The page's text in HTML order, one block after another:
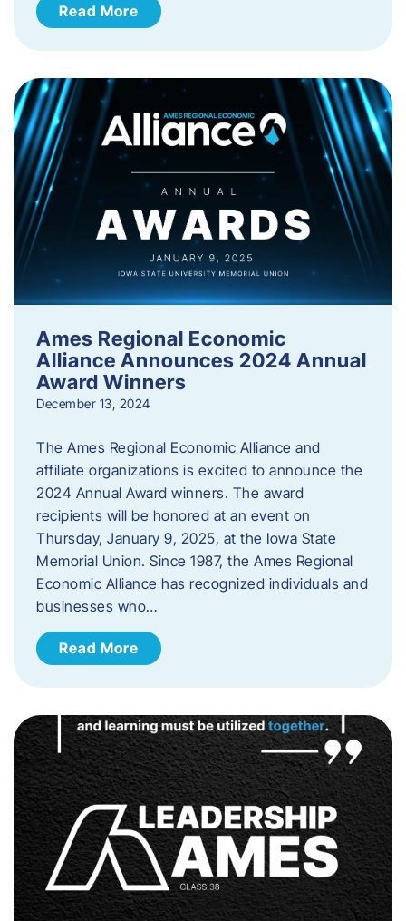
Read More
Ames Regional Economic
Alliance Announces 2024 Annual
Award Winners
December 13, 2024
The Ames Regional Economic Alliance and
affiliate organizations is excited to announce the
2024 Annual Award winners. The award
recipients will be honored at an event on
Thursday, January 9, 2025, at the Iowa State
Memorial Union. Since 1987, the Ames Regional
Economic Alliance has recognized individuals and
businesses who…
Read More